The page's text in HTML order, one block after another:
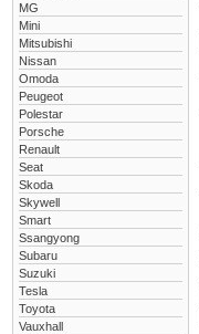
MG
Mini
Mitsubishi
Nissan
Omoda
Peugeot
Polestar
Porsche
Renault
Seat
Skoda
Skywell
Smart
Ssangyong
Subaru
Suzuki
Tesla
Toyota
Vauxhall